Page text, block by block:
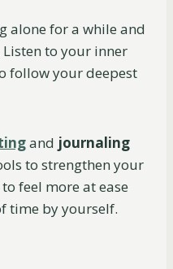
alone for a while and
to your inner
follow your deepest
and journaling
to strengthen your
feel more at ease
time by yourself.